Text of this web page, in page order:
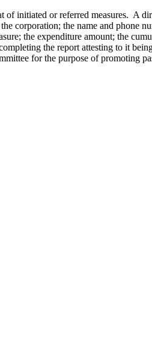
of initiated or referred measures. A
corporation; the name and phone
the expenditure amount; the
the report attesting to it
for the purpose of promoting